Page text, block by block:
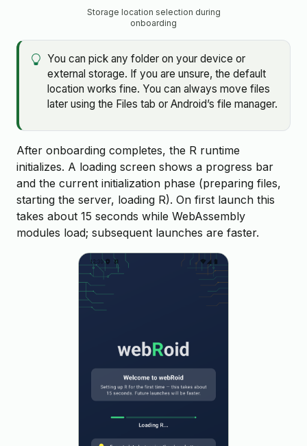
Storage location selection during
onboarding
You can pick any folder on your device or
external storage. If you are unsure, the default
location works fine. You can always move files
later using the Files tab or Android’s file manager.
After onboarding completes, the R runtime
initializes. A loading screen shows a progress bar
and the current initialization phase (preparing files,
starting the server, loading R). On first launch this
takes about 15 seconds while WebAssembly
modules load; subsequent launches are faster.